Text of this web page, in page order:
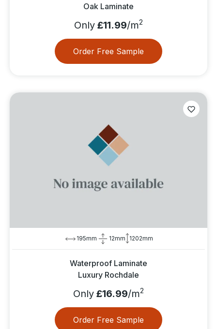
Oak Laminate
Only £11.99/m2
Order Free Sample
195mm 12mm 1202mm
Waterproof Laminate
Luxury Rochdale
Only £16.99/m2
Order Free Sample